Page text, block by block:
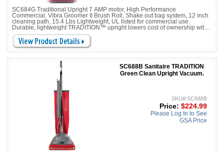
SC684G Traditional Upright 7 AMP motor, High Performance
Commercial, Vibra Groomer II Brush Roll, Shake out bag system, 12 inch
cleaning path, 15.4 Lbs Lightweight, UL listed for commercial use.
Durable, lightweight TRADITION™ upright lowers cost of ownership with
a 2,000-hour motor, chrome brushroll with replaceable bristle strips.
Increase productivity with less downtime with a large-capacity 18-qt.
shake out bag and 50-foot power cord.
SC688B Sanitaire TRADITION
Green Clean Upright Vacuum.
SKU#:SC688B
Price: $224.99
Please Log In to See
GSA Price